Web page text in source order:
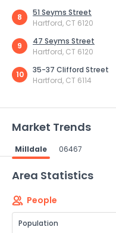
8
51 Seyms Street
Hartford, CT 6120
9
47 Seyms Street
Hartford, CT 6120
10
35-37 Clifford Street
Hartford, CT 6114
Market Trends
Milldale 06467
Area Statistics
People
Population